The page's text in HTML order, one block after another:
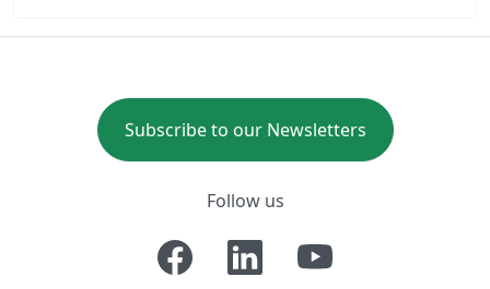
Subscribe to our Newsletters
Follow us